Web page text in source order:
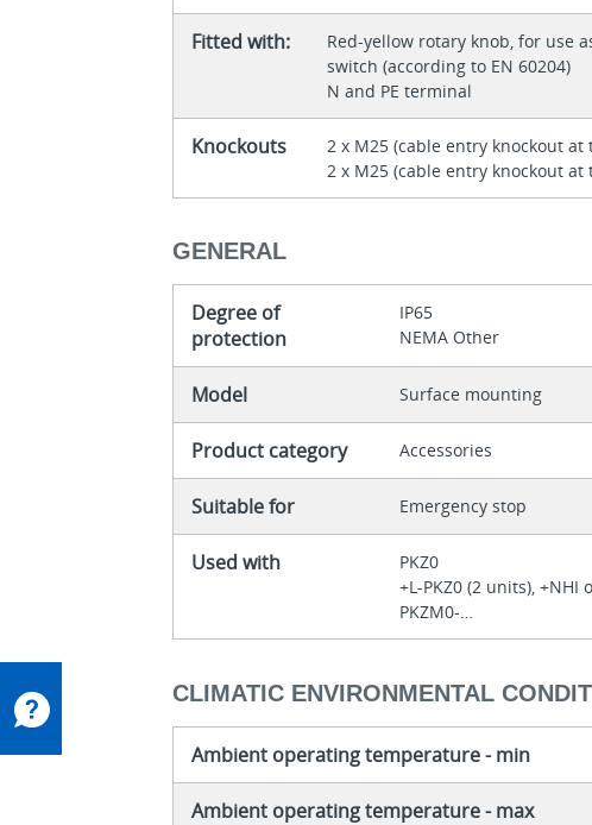
Fitted with:
Red-yellow rotary knob, for use as
switch (according to EN 60204)
N and PE terminal
Knockouts
2 x M25 (cable entry knockout at
2 x M25 (cable entry knockout at
GENERAL
Degree of
protection
IP65
NEMA Other
Model Surface mounting
Product category Accessories
Suitable for Emergency stop
Used with
PKZ0
+L-PKZ0 (2 units), +NHI
PKZM0-…
CLIMATIC ENVIRONMENTAL
Ambient operating temperature - min
Ambient operating temperature - max